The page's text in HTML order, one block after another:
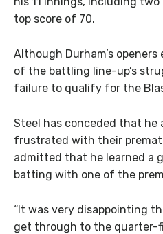
top score of 70.
Although Durham’s
of the battling line-up’s
failure to qualify for the
Steel has conceded that he
frustrated with their
admitted that he learned a
batting with one of the
“It was very disappointing
get through to the quarter-